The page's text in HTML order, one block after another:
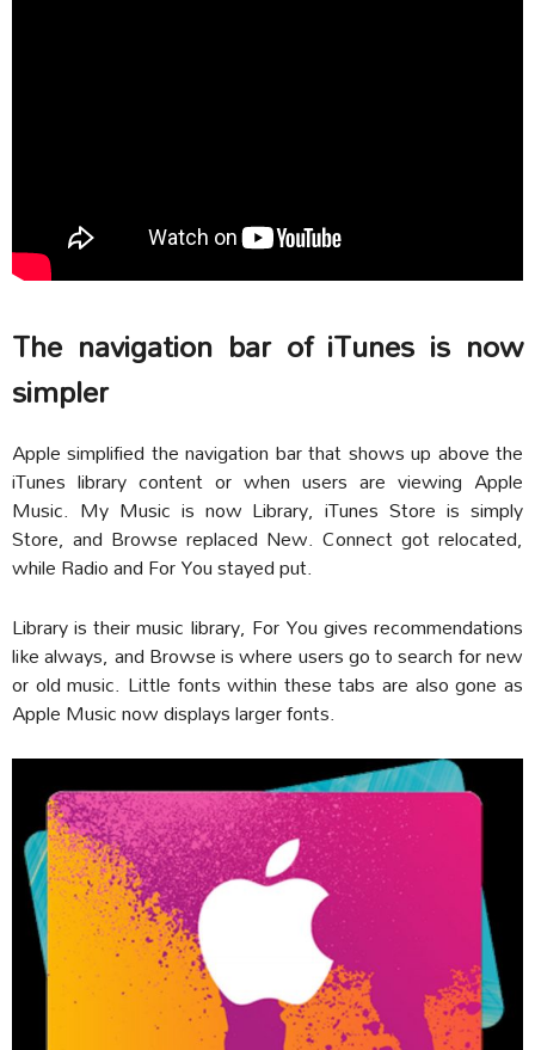
The navigation bar of iTunes is now
simpler
Apple simplified the navigation bar that shows up above the
iTunes library content or when users are viewing Apple
Music. My Music is now Library, iTunes Store is simply
Store, and Browse replaced New. Connect got relocated,
while Radio and For You stayed put.
Library is their music library, For You gives recommendations
like always, and Browse is where users go to search for new
or old music. Little fonts within these tabs are also gone as
Apple Music now displays larger fonts.